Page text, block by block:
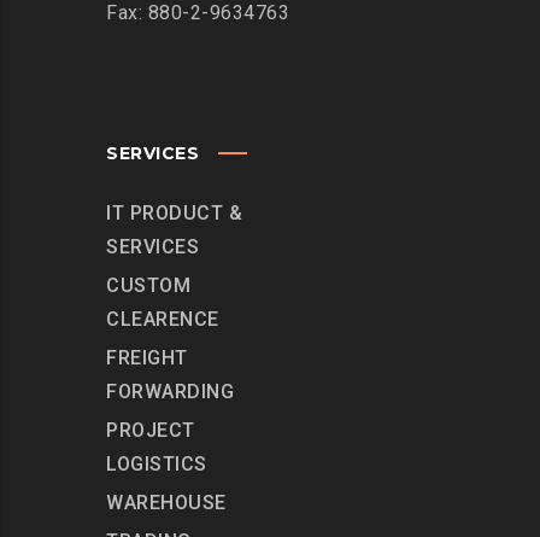
Fax: 880-2-9634763
SERVICES
IT PRODUCT &
SERVICES
CUSTOM
CLEARENCE
FREIGHT
FORWARDING
PROJECT
LOGISTICS
WAREHOUSE